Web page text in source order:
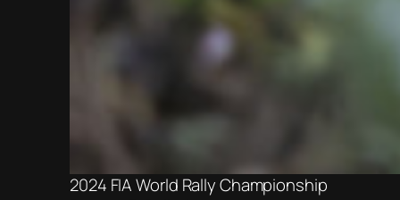
2024 FIA World Rally Championship